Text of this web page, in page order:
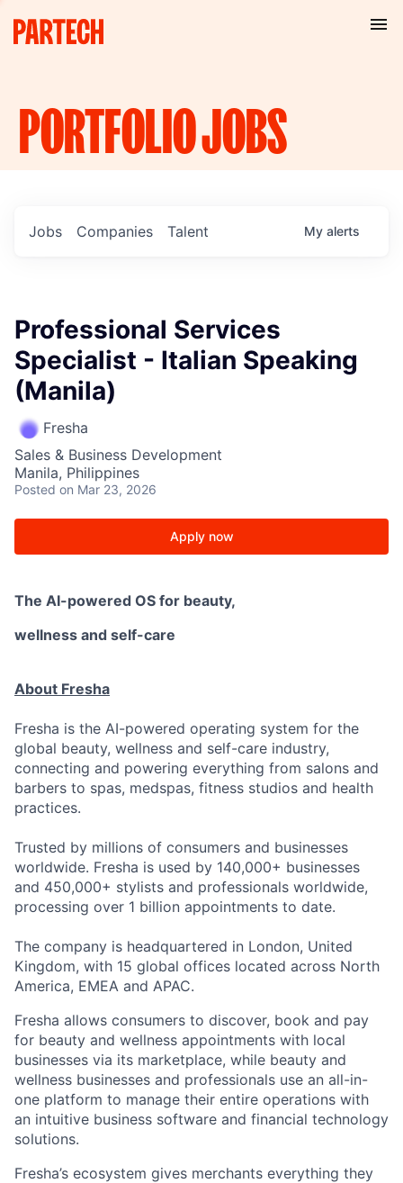
PORTFOLIOJOBS
Jobs Companies Talent My alerts
Professional Services
Specialist - Italian Speaking
(Manila)
Fresha
Sales & Business Development
Manila, Philippines
Posted on Mar 23, 2026
Apply now
The AI-powered OS for beauty,
wellness and self-care
About Fresha
Fresha is the AI-powered operating system for the
global beauty, wellness and self-care industry,
connecting and powering everything from salons and
barbers to spas, medspas, fitness studios and health
practices.
Trusted by millions of consumers and businesses
worldwide. Fresha is used by 140,000+ businesses
and 450,000+ stylists and professionals worldwide,
processing over 1 billion appointments to date.
The company is headquartered in London, United
Kingdom, with 15 global offices located across North
America, EMEA and APAC.
Fresha allows consumers to discover, book and pay
for beauty and wellness appointments with local
businesses via its marketplace, while beauty and
wellness businesses and professionals use an all-in-
one platform to manage their entire operations with
an intuitive business software and financial technology
solutions.
Fresha’s ecosystem gives merchants everything they